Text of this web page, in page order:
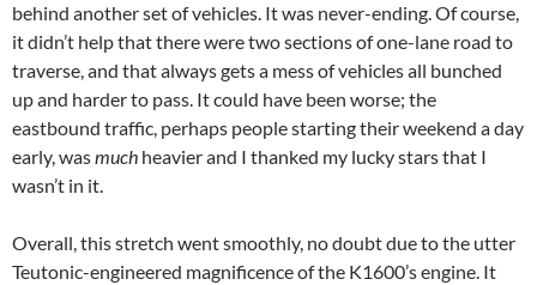
behind another set of vehicles. It was never-ending. Of course,
it didn’t help that there were two sections of one-lane road to
traverse, and that always gets a mess of vehicles all bunched
up and harder to pass. It could have been worse; the
eastbound traffic, perhaps people starting their weekend a day
early, wasmuch heavier and I thanked my lucky stars that I
wasn’t in it.
Overall, this stretch went smoothly, no doubt due to the utter
Teutonic-engineered magnificence of the K1600’s engine. It